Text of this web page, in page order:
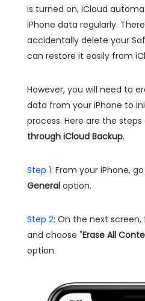
is turned on, iCloud
iPhone data regularly.
accidentally delete your
can restore it easily from
However, you will need to
data from your iPhone to
process. Here are the steps
through iCloud Backup.
Step 1: From your iPhone,
General option.
Step 2: On the next screen,
and choose "Erase All
option.